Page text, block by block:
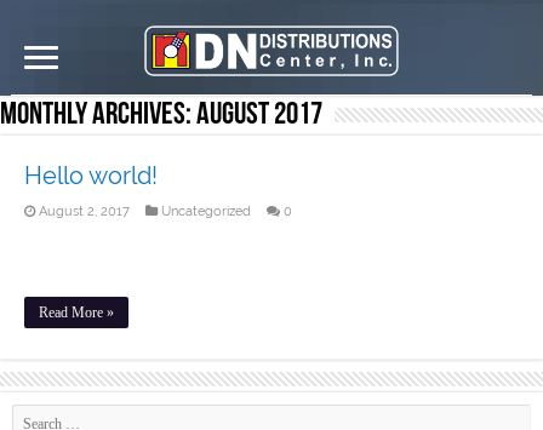
Monthly Archives:August 2017
Hello world!
August 2, 2017 Uncategorized 0
Read More »